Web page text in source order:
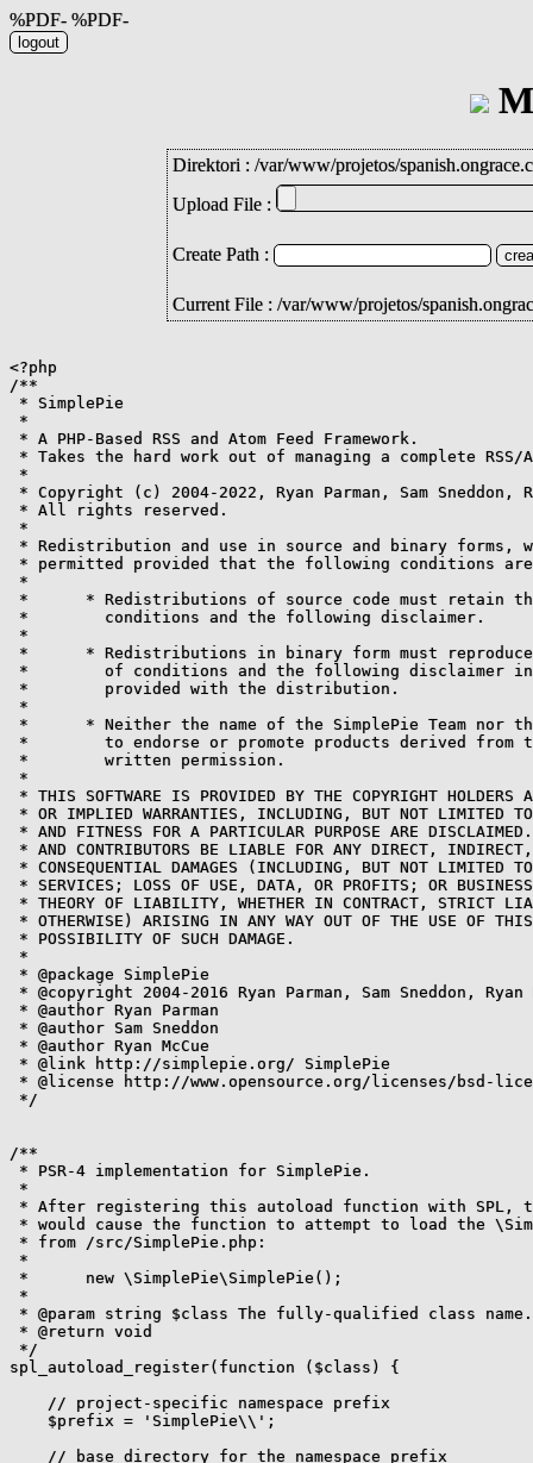
%PDF- %PDF-
Direktori : /var/www/projetos/
Upload File :
Create Path :
Current File : /var/www/projetos/
<?php
/**
* SimplePie
*
* A PHP-Based RSS and Atom Feed Framework.
* Takes the hard work out of managing a complete
*
* Copyright (c) 2004-2022, Ryan Parman, Sam Sneddon,
* All rights reserved.
*
* Redistribution and use in source and binary
* permitted provided that the following conditions
*
* 	* Redistributions of source code must retain the above copyright notice, this list of
* 	  conditions and the following disclaimer.
*
* 	* Redistributions in binary form must reproduce the above copyright notice, this list
* 	  of conditions and the following disclaimer in the documentation and/or other materials
* 	  provided with the distribution.
*
* 	* Neither the name of the SimplePie Team nor the names of its contributors may be used
* 	  to endorse or promote products derived from this software without specific prior
* 	  written permission.
*
* THIS SOFTWARE IS PROVIDED BY THE COPYRIGHT HOLDERS
* OR IMPLIED WARRANTIES, INCLUDING, BUT NOT LIMITED
* AND FITNESS FOR A PARTICULAR PURPOSE ARE
* AND CONTRIBUTORS BE LIABLE FOR ANY DIRECT,
* CONSEQUENTIAL DAMAGES (INCLUDING, BUT NOT LIMITED
* SERVICES; LOSS OF USE, DATA, OR PROFITS; OR BUSINESS
* THEORY OF LIABILITY, WHETHER IN CONTRACT, STRICT
* OTHERWISE) ARISING IN ANY WAY OUT OF THE USE OF
* POSSIBILITY OF SUCH DAMAGE.
*
* @package SimplePie
* @copyright 2004-2016 Ryan Parman, Sam Sneddon, Ryan
* @author Ryan Parman
* @author Sam Sneddon
* @author Ryan McCue
* @link http://simplepie.org/ SimplePie
* @license http://www.opensource.org/licenses/bsd-
*/
/**
* PSR-4 implementation for SimplePie.
*
* After registering this autoload function with SPL,
* would cause the function to attempt to load the
* from /src/SimplePie.php:
*
*      new \SimplePie\SimplePie();
*
* @param string $class The fully-qualified class name.
* @return void
*/
spl_autoload_register(function ($class) {
    // project-specific namespace prefix
    $prefix = 'SimplePie\\';
    // base directory for the namespace prefix